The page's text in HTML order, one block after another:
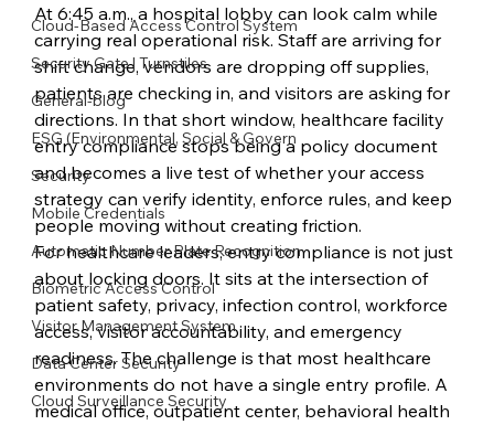
Cloud-Based Access Control System
Security Gate | Turnstiles
General-blog
ESG (Environmental, Social & Govern
Security
Mobile Credentials
Automatic Number Plate Recognition
Biometric Access Control
Visitor Management System
Data Center Security
Cloud Surveillance Security
At 6:45 a.m., a hospital lobby can look calm while
carrying real operational risk. Staff are arriving for
shift change, vendors are dropping off supplies,
patients are checking in, and visitors are asking for
directions. In that short window, healthcare facility
entry compliance stops being a policy document
and becomes a live test of whether your access
strategy can verify identity, enforce rules, and keep
people moving without creating friction.
For healthcare leaders, entry compliance is not just
about locking doors. It sits at the intersection of
patient safety, privacy, infection control, workforce
access, visitor accountability, and emergency
readiness. The challenge is that most healthcare
environments do not have a single entry profile. A
medical office, outpatient center, behavioral health